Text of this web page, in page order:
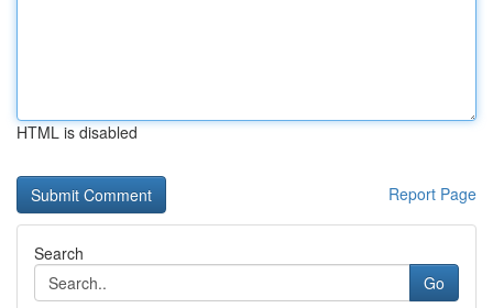
HTML is disabled
Report Page
Search
Go